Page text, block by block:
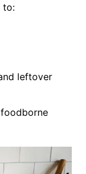
to:
leftover